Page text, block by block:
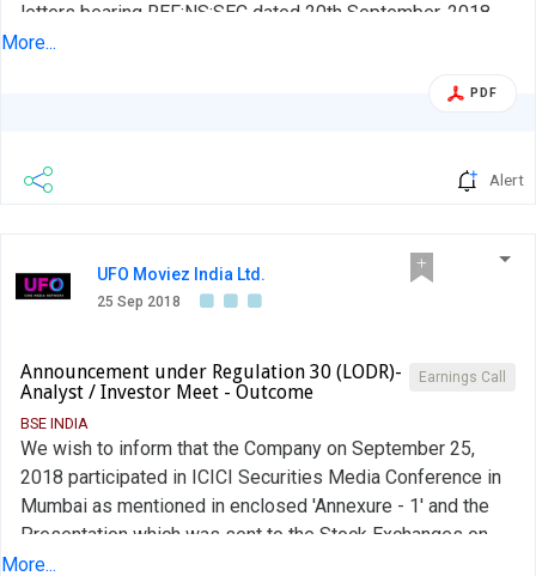
letters bearing REF:NS:SEC dated 20th September, 2018
and 24th September, 2018 wherein we had given you
Institutional Investor Interactions with Wells Capital
More...
PDF
Alert
UFO Moviez India Ltd.
25 Sep 2018
Earnings Call
Announcement under Regulation 30 (LODR)-
Analyst / Investor Meet - Outcome
BSE INDIA
We wish to inform that the Company on September 25,
2018 participated in ICICI Securities Media Conference in
Mumbai as mentioned in enclosed 'Annexure - 1' and the
Presentation which was sent to the Stock Exchanges on
August 08, 2018 and uploaded on the Company's website
More...